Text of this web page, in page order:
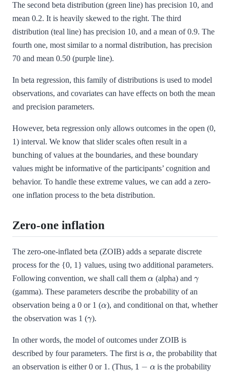
The second beta distribution (green line) has precision 10, and
mean 0.2. It is heavily skewed to the right. The third
distribution (teal line) has precision 10, and a mean of 0.9. The
fourth one, most similar to a normal distribution, has precision
70 and mean 0.50 (purple line).
In beta regression, this family of distributions is used to model
observations, and covariates can have effects on both the mean
and precision parameters.
However, beta regression only allows outcomes in the open (0,
1) interval. We know that slider scales often result in a
bunching of values at the boundaries, and these boundary
values might be informative of the participants’ cognition and
behavior. To handle these extreme values, we can add a zero-
one inflation process to the beta distribution.
Zero-one inflation
The zero-one-inflated beta (ZOIB) adds a separate discrete
process for the {0, 1} values, using two additional parameters.
Following convention, we shall call them
(alpha) and
(gamma). These parameters describe the probability of an
observation being a 0 or 1 (
), and conditional on that, whether
the observation was 1 ( ).
In other words, the model of outcomes under ZOIB is
described by four parameters. The first is
, the probability that
an observation is either 0 or 1. (Thus, 1
is the probability